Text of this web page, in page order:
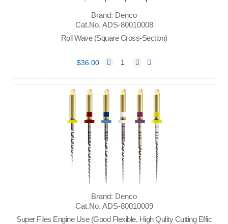
Brand: Denco
Cat.No. ADS-80010008
Roll Wave (Square Cross-Section)
$36.00
Brand: Denco
Cat.No. ADS-80010009
Super Files Engine Use (Good Flexible, High Qulity Cutting Effic